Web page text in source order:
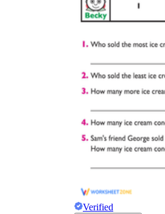
Verified